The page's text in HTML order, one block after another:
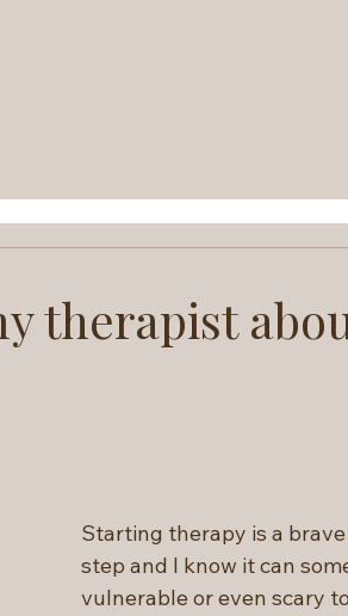
therapist
Starting therapy is a
step and I know it can
vulnerable or even scary